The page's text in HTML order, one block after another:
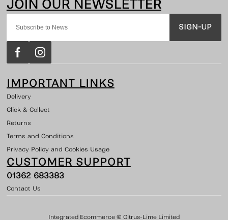
SIGN-UP
IMPORTANT LINKS
Delivery
Click & Collect
Returns
Terms and Conditions
Privacy Policy and Cookies Usage
CUSTOMER SUPPORT
01362 683383
Contact Us
Integrated Ecommerce © Citrus-Lime Limited